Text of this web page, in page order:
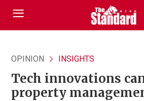
OPINION INSIGHTS
Tech innovations
property